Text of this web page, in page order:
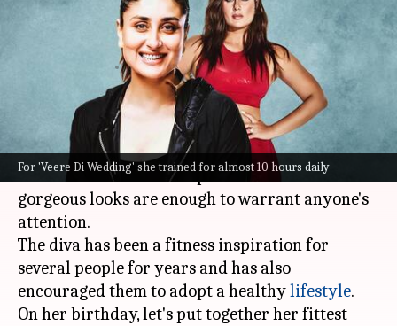
For 'Veere Di Wedding' she trained for almost 10 hours daily
Kapoor Khan! Admiring her
fittest looks ever
Sep 21, 2023 06:10 am
What's the story
Kareena Kapoor Khanneeds no introduction,
for her stellar onscreen performance and
gorgeous looks are enough to warrant anyone's
attention.
The diva has been a fitness inspiration for
several people for years and has also
encouraged them to adopt a healthylifestyle.
On her birthday, let's put together her fittest